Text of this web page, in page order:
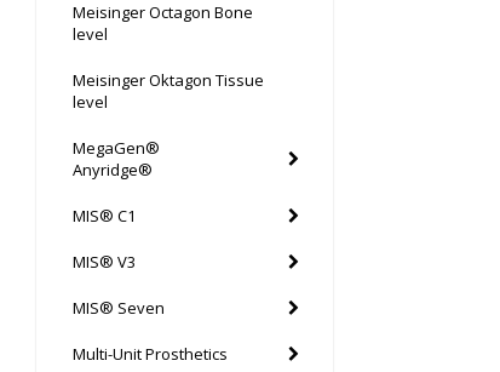
Meisinger Octagon Bone
level
Meisinger Oktagon Tissue
level
MegaGen®
Anyridge®
MIS® C1
MIS® V3
MIS® Seven
Multi-Unit Prosthetics